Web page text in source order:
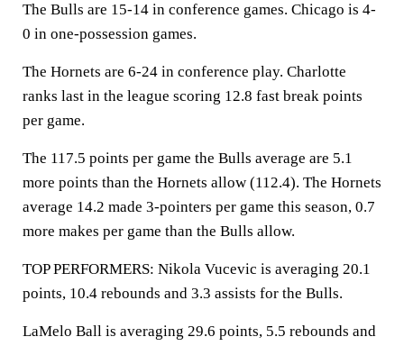
The Bulls are 15-14 in conference games. Chicago is 4-
0 in one-possession games.
The Hornets are 6-24 in conference play. Charlotte
ranks last in the league scoring 12.8 fast break points
per game.
The 117.5 points per game the Bulls average are 5.1
more points than the Hornets allow (112.4). The Hornets
average 14.2 made 3-pointers per game this season, 0.7
more makes per game than the Bulls allow.
TOP PERFORMERS: Nikola Vucevic is averaging 20.1
points, 10.4 rebounds and 3.3 assists for the Bulls.
LaMelo Ball is averaging 29.6 points, 5.5 rebounds and